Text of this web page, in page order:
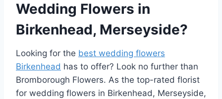
Wedding Flowers in
Birkenhead, Merseyside?
Looking for the best wedding flowers
Birkenhead has to offer? Look no further than
Bromborough Flowers. As the top-rated florist
for wedding flowers in Birkenhead, Merseyside,